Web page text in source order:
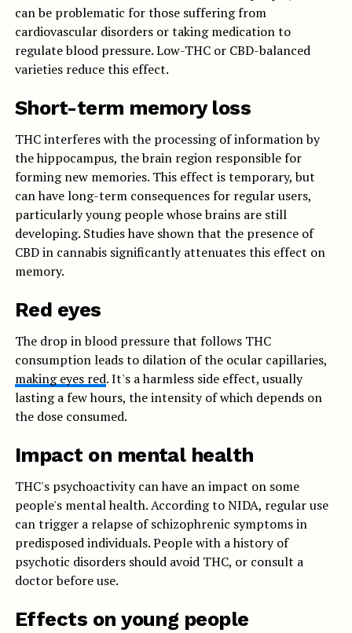
can be problematic for those suffering from
cardiovascular disorders or taking medication to
regulate blood pressure. Low-THC or CBD-balanced
varieties reduce this effect.
Short-term memory loss
THC interferes with the processing of information by
the hippocampus, the brain region responsible for
forming new memories. This effect is temporary, but
can have long-term consequences for regular users,
particularly young people whose brains are still
developing. Studies have shown that the presence of
CBD in cannabis significantly attenuates this effect on
memory.
Red eyes
The drop in blood pressure that follows THC
consumption leads to dilation of the ocular capillaries,
making eyes red. It's a harmless side effect, usually
lasting a few hours, the intensity of which depends on
the dose consumed.
Impact on mental health
THC's psychoactivity can have an impact on some
people's mental health. According to NIDA, regular use
can trigger a relapse of schizophrenic symptoms in
predisposed individuals. People with a history of
psychotic disorders should avoid THC, or consult a
doctor before use.
Effects on young people